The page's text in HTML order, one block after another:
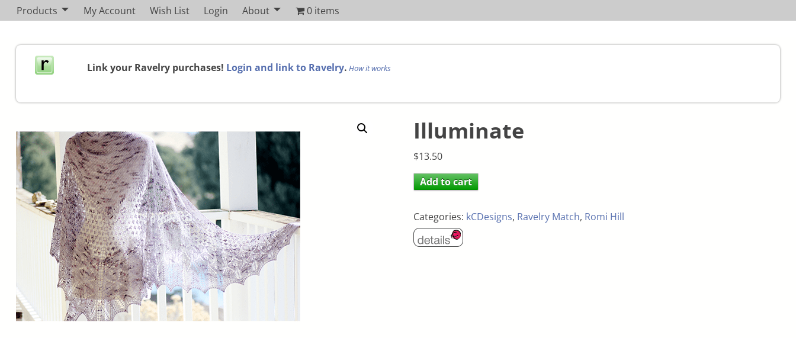
Products My Account Wish List Login About 0 items
Link your Ravelry purchases! Login and link to Ravelry. How it works
Illuminate
$13.50
Add to cart
Categories: kCDesigns, Ravelry Match, Romi Hill